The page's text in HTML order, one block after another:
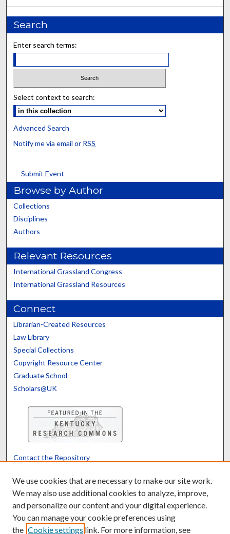
Search
Enter search terms:
Select context to search:
Advanced Search
Notify me via email or RSS
Submit Event
Browse by Author
Collections
Disciplines
Authors
Relevant Resources
International Grassland Congress
International Grassland Resources
Connect
Librarian-Created Resources
Law Library
Special Collections
Copyright Resource Center
Graduate School
Scholars@UK
Contact the Repository
Powered by Translate
We use cookies that are necessary to make our site work.
We may also use additional cookies to analyze, improve,
and personalize our content and your digital experience.
You can manage your cookie preferences using
the Cookie settings link. For more information, see